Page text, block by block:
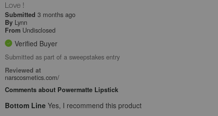
Love !
Submitted 3 months ago
By Lynn
From Undisclosed
Verified Buyer
Submitted as part of a sweepstakes entry
Reviewed at
narscosmetics.com/
Comments about Powermatte Lipstick
Bottom Line Yes, I recommend this product